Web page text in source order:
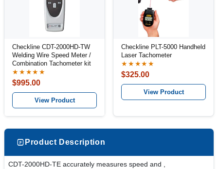
Checkline CDT-2000HD-TW
Welding Wire Speed Meter /
Combination Tachometer kit
★★★★★
$995.00
View Product
Checkline PLT-5000 Handheld
Laser Tachometer
★★★★★
$325.00
View Product
Product Description
CDT-2000HD-TE accurately measures speed and ,